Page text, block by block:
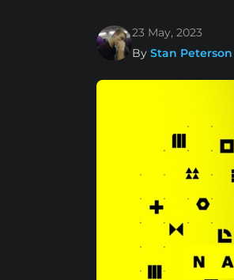
23 May, 2023
By Stan Peterson